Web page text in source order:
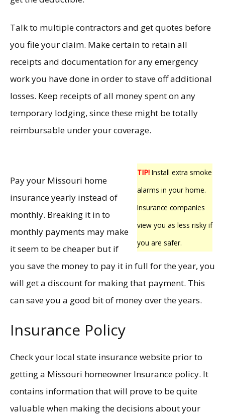
Talk to multiple contractors and get quotes before
you file your claim. Make certain to retain all
receipts and documentation for any emergency
work you have done in order to stave off additional
losses. Keep receipts of all money spent on any
temporary lodging, since these might be totally
reimbursable under your coverage.
TIP! Install extra smoke
alarms in your home.
Insurance companies
view you as less risky if
you are safer.
Pay your Missouri home
insurance yearly instead of
monthly. Breaking it in to
monthly payments may make
it seem to be cheaper but if
you save the money to pay it in full for the year, you
will get a discount for making that payment. This
can save you a good bit of money over the years.
Insurance Policy
Check your local state insurance website prior to
getting a Missouri homeowner Insurance policy. It
contains information that will prove to be quite
valuable when making the decisions about your